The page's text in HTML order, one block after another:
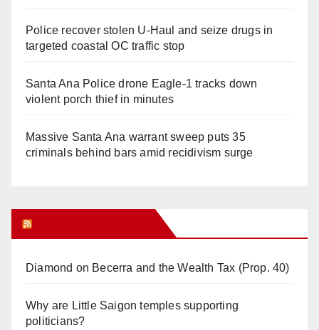
Police recover stolen U-Haul and seize drugs in
targeted coastal OC traffic stop
Santa Ana Police drone Eagle-1 tracks down
violent porch thief in minutes
Massive Santa Ana warrant sweep puts 35
criminals behind bars amid recidivism surge
Diamond on Becerra and the Wealth Tax (Prop. 40)
Why are Little Saigon temples supporting
politicians?